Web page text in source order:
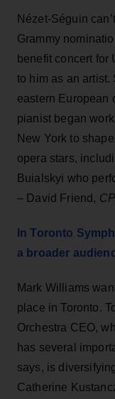
Nézet-Séguin
Grammy
benefit concert for
to him as an artist.
eastern European
pianist began
New York to
opera stars,
Buialskyi who
– David Friend, CP
In Toronto
a broader
Mark Williams
place in Toronto.
Orchestra CEO,
has several
says, is
Catherine